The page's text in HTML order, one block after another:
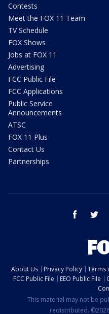
Contests
Meet the FOX 11 Team
TV Schedule
FOX Shows
Jobs at FOX 11
Advertising
FCC Public File
FCC Applications
Public Service
Announcements
ATSC
FOX 11 Plus
Contact Us
Partnerships
facebook
About Us Privacy Policy Terms
FCC Public File
EEO Public File
This material may not be
redistributed.